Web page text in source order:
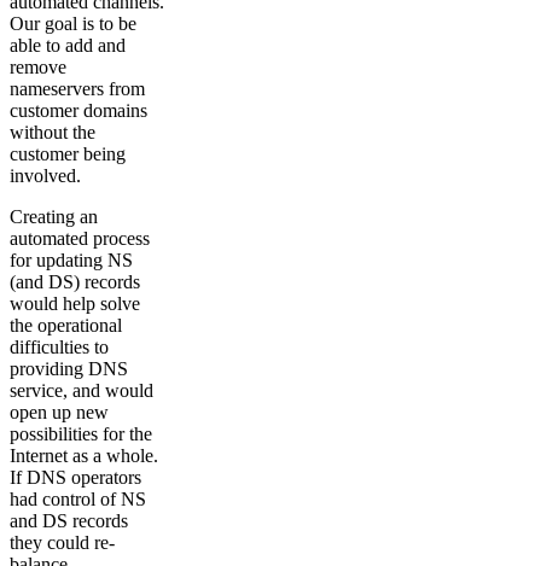
Our goal is to be
able to add and
remove
nameservers from
customer domains
without the
customer being
involved.
Creating an
automated process
for updating NS
(and DS) records
would help solve
the operational
difficulties to
providing DNS
service, and would
open up new
possibilities for the
Internet as a whole.
If DNS operators
had control of NS
and DS records
they could re-